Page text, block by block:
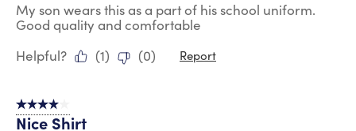
My son wears this as a part of his school uniform.
Good quality and comfortable
Helpful?
(1) (0) Report
4 out of 5 stars.
Nice Shirt